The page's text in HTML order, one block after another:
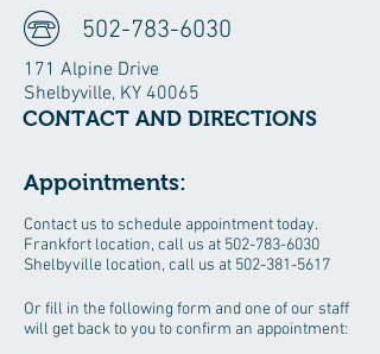
502-783-6030
171 Alpine Drive
Shelbyville, KY 40065
CONTACT AND DIRECTIONS
Appointments:
Contact us to schedule appointment today.
Frankfort location, call us at 502-783-6030
Shelbyville location, call us at 502-381-5617
Or fill in the following form and one of our staff
will get back to you to confirm an appointment: